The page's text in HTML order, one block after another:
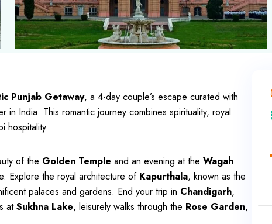
Punjab Getaway, a 4-day couple’s escape curated with
in India. This romantic journey combines spirituality, royal
hospitality.
of the Golden Temple and an evening at the Wagah
Explore the royal architecture of Kapurthala, known as the
palaces and gardens. End your trip in Chandigarh,
atSukhna Lake, leisurely walks through the Rose Garden,